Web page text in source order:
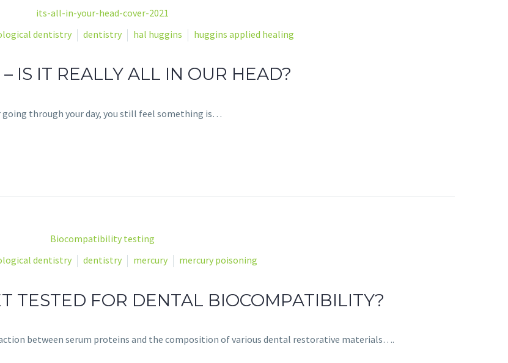
dentistry dentistry hal huggins huggins applied healing
IS IT REALLY ALL IN OUR HEAD?
going through your day, you still feel something is…
dentistry dentistry mercury mercury poisoning
TESTED FOR DENTAL BIOCOMPATIBILITY?
between serum proteins and the composition of various dental restorative materials….